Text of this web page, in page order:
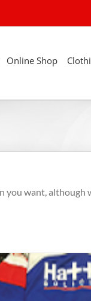
Online Shop
want,